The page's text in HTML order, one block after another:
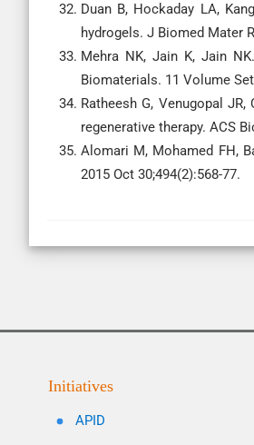
Duan B, Hockaday LA,
hydrogels. J Biomed Mater
Mehra NK, Jain K, Jain
Biomaterials. 11 Volume
Ratheesh G, Venugopal
regenerative therapy. ACS
Alomari M, Mohamed FH,
2015 Oct 30;494(2):568-77.
Initiatives
APID